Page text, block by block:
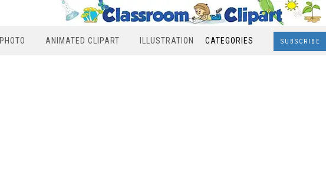
PHOTO ANIMATED CLIPART ILLUSTRATION CATEGORIES SUBSCRIBE